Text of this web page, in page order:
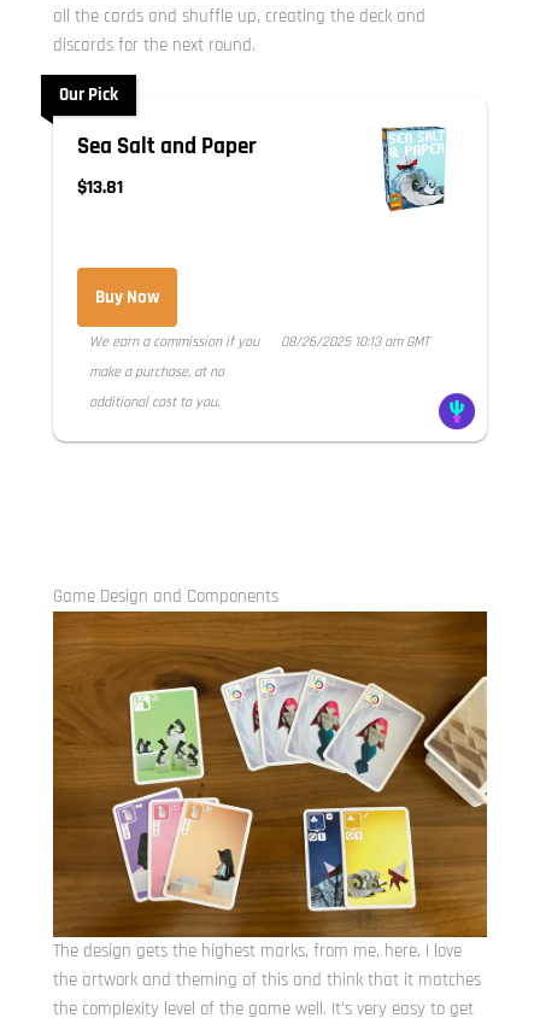
all the cards and shuffle up, creating the deck and
discards for the next round.
Our Pick
Sea Salt and Paper
$13.81
Buy Now
We earn a commission if you
make a purchase, at no
additional cost to you.
08/26/2025 10:13 am GMT
Game Design and Components
The design gets the highest marks, from me, here. I love
the artwork and theming of this and think that it matches
the complexity level of the game well. It’s very easy to get